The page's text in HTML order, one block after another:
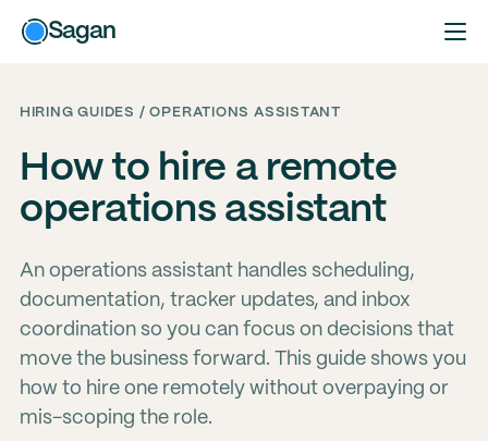
Sagan
HIRING GUIDES / OPERATIONS ASSISTANT
How to hire a remote
operations assistant
An operations assistant handles scheduling,
documentation, tracker updates, and inbox
coordination so you can focus on decisions that
move the business forward. This guide shows you
how to hire one remotely without overpaying or
mis-scoping the role.